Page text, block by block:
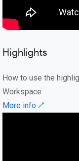
Highlights
How to use the
Workspace
More info ↗